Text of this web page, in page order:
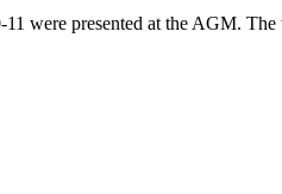
were presented at the AGM.